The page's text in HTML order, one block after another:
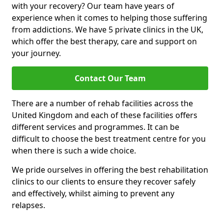
with your recovery? Our team have years of
experience when it comes to helping those suffering
from addictions. We have 5 private clinics in the UK,
which offer the best therapy, care and support on
your journey.
Contact Our Team
There are a number of rehab facilities across the
United Kingdom and each of these facilities offers
different services and programmes. It can be
difficult to choose the best treatment centre for you
when there is such a wide choice.
We pride ourselves in offering the best rehabilitation
clinics to our clients to ensure they recover safely
and effectively, whilst aiming to prevent any
relapses.